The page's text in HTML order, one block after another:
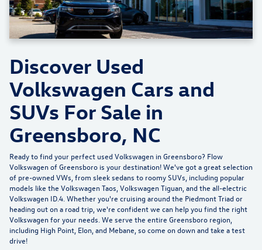
Discover Used
Volkswagen Cars and
SUVs For Sale in
Greensboro, NC
Ready to find your perfect used Volkswagen in Greensboro? Flow
Volkswagen of Greensboro is your destination! We've got a great selection
of pre-owned VWs, from sleek sedans to roomy SUVs, including popular
models like the Volkswagen Taos, Volkswagen Tiguan, and the all-electric
Volkswagen ID.4. Whether you're cruising around the Piedmont Triad or
heading out on a road trip, we're confident we can help you find the right
Volkswagen for your needs. We serve the entire Greensboro region,
including High Point, Elon, and Mebane, so come on down and take a test
drive!